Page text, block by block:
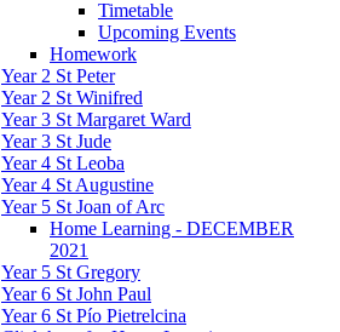
Timetable
Upcoming Events
Homework
Year 2 St Peter
Year 2 St Winifred
Year 3 St Margaret Ward
Year 3 St Jude
Year 4 St Leoba
Year 4 St Augustine
Year 5 St Joan of Arc
Home Learning - DECEMBER
2021
Year 5 St Gregory
Year 6 St John Paul
Year 6 St Pío Pietrelcina